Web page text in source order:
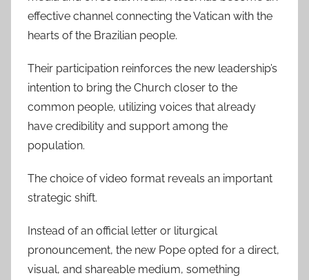
effective channel connecting the Vatican with the
hearts of the Brazilian people.
Their participation reinforces the new leadership’s
intention to bring the Church closer to the
common people, utilizing voices that already
have credibility and support among the
population.
The choice of video format reveals an important
strategic shift.
Instead of an official letter or liturgical
pronouncement, the new Pope opted for a direct,
visual, and shareable medium, something